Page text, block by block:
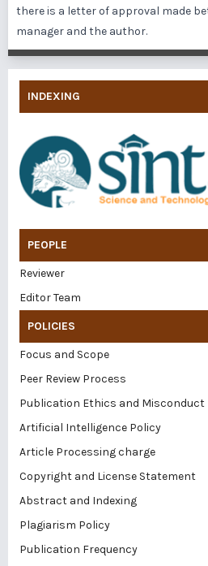
there is a letter of approval made
manager and the author.
INDEXING
PEOPLE
Reviewer
Editor Team
POLICIES
Focus and Scope
Peer Review Process
Publication Ethics and Misconduct
Artificial Intelligence Policy
Article Processing charge
Copyright and License Statement
Abstract and Indexing
Plagiarism Policy
Publication Frequency